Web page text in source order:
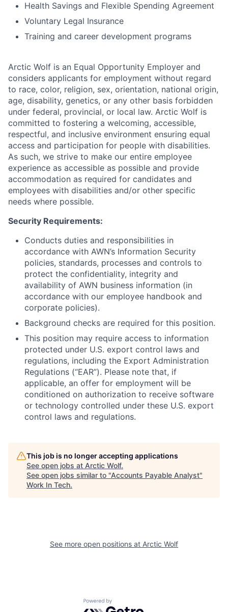
Health Savings and Flexible Spending Agreement
Voluntary Legal Insurance
Training and career development programs
Arctic Wolf is an Equal Opportunity Employer and
considers applicants for employment without regard
to race, color, religion, sex, orientation, national origin,
age, disability, genetics, or any other basis forbidden
under federal, provincial, or local law. Arctic Wolf is
committed to fostering a welcoming, accessible,
respectful, and inclusive environment ensuring equal
access and participation for people with disabilities.
As such, we strive to make our entire employee
experience as accessible as possible and provide
accommodation as required for candidates and
employees with disabilities and/or other specific
needs where possible.
Security Requirements:
Conducts duties and responsibilities in
accordance with AWN’s Information Security
policies, standards, processes and controls to
protect the confidentiality, integrity and
availability of AWN business information (in
accordance with our employee handbook and
corporate policies).
Background checks are required for this position.
This position may require access to information
protected under U.S. export control laws and
regulations, including the Export Administration
Regulations (“EAR”). Please note that, if
applicable, an offer for employment will be
conditioned on authorization to receive software
or technology controlled under these U.S. export
control laws and regulations.
This job is no longer accepting applications
See open jobs at Arctic Wolf.
See open jobs similar to "Accounts Payable Analyst"
Work In Tech.
See more open positions at Arctic Wolf
Powered by Getro.com